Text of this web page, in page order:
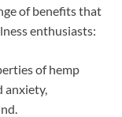
of benefits that
enthusiasts:
of hemp
anxiety,